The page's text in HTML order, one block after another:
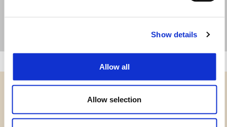
Show details
Allow all
Allow selection